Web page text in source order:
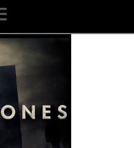
Navigation